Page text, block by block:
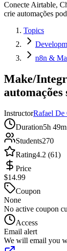
Conecte Airtable,
crie automações
Topics
n8n &
Make/
InstructorRafael De
Duration5h 49m
Students270
Rating4.2 (61)
Price
$14.99
Coupon
None
No active coupon
Access
Email alert
We will email you